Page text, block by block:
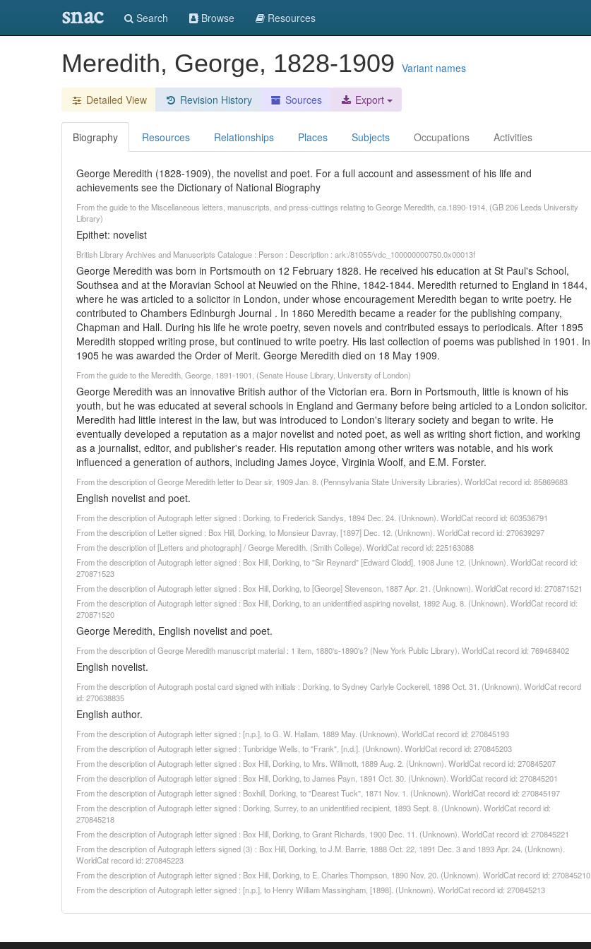
snac Search Browse Resources
Meredith, George, 1828-1909 Variant names
Detailed View Revision History Sources Export
Biography Resources Relationships Places Subjects Occupations Activities
George Meredith (1828-1909), the novelist and poet. For a full account and assessment of his life and
achievements see the Dictionary of National Biography
From the guide to the Miscellaneous letters, manuscripts, and press-cuttings relating to George Meredith, ca.1890-1914, (GB 206 Leeds University
Library)
Epithet: novelist
British Library Archives and Manuscripts Catalogue : Person : Description : ark:/81055/vdc_100000000750.0x00013f
George Meredith was born in Portsmouth on 12 February 1828. He received his education at St Paul's School,
Southsea and at the Moravian School at Neuwied on the Rhine, 1842-1844. Meredith returned to England in 1844,
where he was articled to a solicitor in London, under whose encouragement Meredith began to write poetry. He
contributed to Chambers Edinburgh Journal . In 1860 Meredith became a reader for the publishing company,
Chapman and Hall. During his life he wrote poetry, seven novels and contributed essays to periodicals. After 1895
Meredith stopped writing prose, but continued to write poetry. His last collection of poems was published in 1901. In
1905 he was awarded the Order of Merit. George Meredith died on 18 May 1909.
From the guide to the Meredith, George, 1891-1901, (Senate House Library, University of London)
George Meredith was an innovative British author of the Victorian era. Born in Portsmouth, little is known of his
youth, but he was educated at several schools in England and Germany before being articled to a London solicitor.
Meredith had little interest in the law, but was introduced to London's literary society and began to write. He
eventually developed a reputation as a major novelist and noted poet, as well as writing short fiction, and working
as a journalist, editor, and publisher's reader. His reputation among other writers was notable, and his work
influenced a generation of authors, including James Joyce, Virginia Woolf, and E.M. Forster.
From the description of George Meredith letter to Dear sir, 1909 Jan. 8. (Pennsylvania State University Libraries). WorldCat record id: 85869683
English novelist and poet.
From the description of Autograph letter signed : Dorking, to Frederick Sandys, 1894 Dec. 24. (Unknown). WorldCat record id: 603536791
From the description of Letter signed : Box Hill, Dorking, to Monsieur Davray, [1897] Dec. 12. (Unknown). WorldCat record id: 270639297
From the description of [Letters and photograph] / George Meredith. (Smith College). WorldCat record id: 225163088
From the description of Autograph letter signed : Box Hill, Dorking, to "Sir Reynard" [Edward Clodd], 1908 June 12. (Unknown). WorldCat record id:
270871523
From the description of Autograph letter signed : Box Hill, Dorking, to [George] Stevenson, 1887 Apr. 21. (Unknown). WorldCat record id: 270871521
From the description of Autograph letter signed : Box Hill, Dorking, to an unidentified aspiring novelist, 1892 Aug. 8. (Unknown). WorldCat record id:
270871520
George Meredith, English novelist and poet.
From the description of George Meredith manuscript material : 1 item, 1880's-1890's? (New York Public Library). WorldCat record id: 769468402
English novelist.
From the description of Autograph postal card signed with initials : Dorking, to Sydney Carlyle Cockerell, 1898 Oct. 31. (Unknown). WorldCat record
id: 270638835
English author.
From the description of Autograph letter signed : [n.p.], to G. W. Hallam, 1889 May. (Unknown). WorldCat record id: 270845193
From the description of Autograph letter signed : Tunbridge Wells, to "Frank", [n.d.]. (Unknown). WorldCat record id: 270845203
From the description of Autograph letter signed : Box Hill, Dorking, to Mrs. Willmott, 1889 Aug. 2. (Unknown). WorldCat record id: 270845207
From the description of Autograph letter signed : Box Hill, Dorking, to James Payn, 1891 Oct. 30. (Unknown). WorldCat record id: 270845201
From the description of Autograph letter signed : Boxhill, Dorking, to "Dearest Tuck", 1871 Nov. 1. (Unknown). WorldCat record id: 270845197
From the description of Autograph letter signed : Dorking, Surrey, to an unidentified recipient, 1893 Sept. 8. (Unknown). WorldCat record id:
270845218
From the description of Autograph letter signed : Box Hill, Dorking, to Grant Richards, 1900 Dec. 11. (Unknown). WorldCat record id: 270845221
From the description of Autograph letters signed (3) : Box Hill, Dorking, to J.M. Barrie, 1888 Oct. 22, 1891 Dec. 3 and 1893 Apr. 24. (Unknown).
WorldCat record id: 270845223
From the description of Autograph letter signed : Box Hill, Dorking, to E. Charles Thompson, 1890 Nov. 20. (Unknown). WorldCat record id: 270845210
From the description of Autograph letter signed : [n.p.], to Henry William Massingham, [1898]. (Unknown). WorldCat record id: 270845213